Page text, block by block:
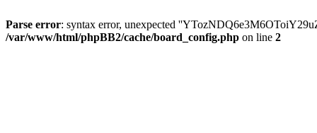
Parse error: syntax error, unexpected
/var/www/html/phpBB2/cache/board_config.php on line 2